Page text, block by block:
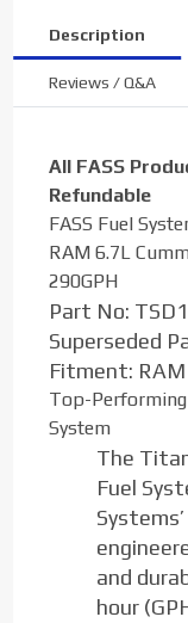
Description
Reviews / Q&A
All FASS
Refundable
FASS Fuel
RAM 6.7L
290GPH
Part No:
Superseded
Fitment:
Top-
System
The
Fuel
and
hour